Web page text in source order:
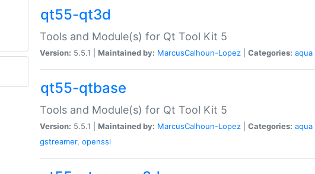
qt55-qt3d
Tools and Module(s) for Qt Tool Kit 5
Version: 5.5.1 | Maintained by: MarcusCalhoun-Lopez Categories: aqua
qt55-qtbase
Tools and Module(s) for Qt Tool Kit 5
Version: 5.5.1 | Maintained by: MarcusCalhoun-Lopez Categories: aqua
gstreamer, openssl